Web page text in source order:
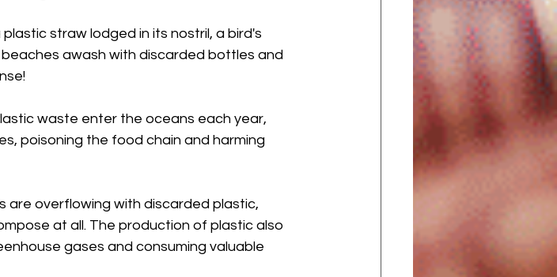
straw lodged in its nostril, a bird's
awash with discarded bottles and
waste enter the oceans each year,
poisoning the food chain and harming
are overflowing with discarded plastic,
at all. The production of plastic also
gases and consuming valuable